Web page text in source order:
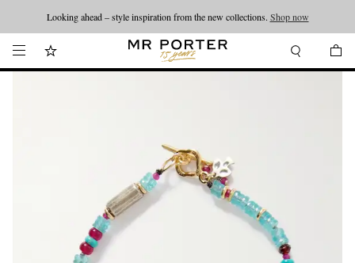
Looking ahead – style inspiration from the new collections. Shop now